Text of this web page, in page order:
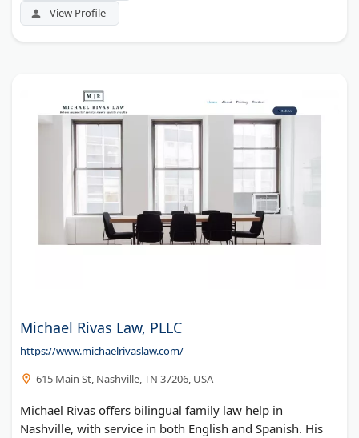
View Profile
Michael Rivas Law, PLLC
https://www.michaelrivaslaw.com/
615 Main St, Nashville, TN 37206, USA
Michael Rivas offers bilingual family law help in
Nashville, with service in both English and Spanish. His